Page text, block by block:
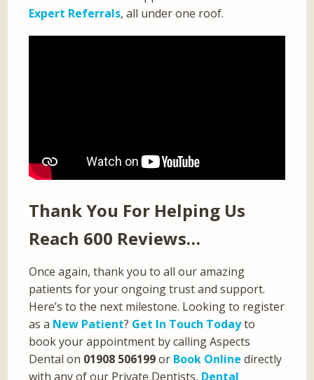
Expert Referrals, all under one roof.
Thank You For Helping Us
Reach 600 Reviews…
Once again, thank you to all our amazing
patients for your ongoing trust and support.
Here’s to the next milestone. Looking to register
as a New Patient? Get In Touch Todayto
book your appointment by calling Aspects
Dental on 01908 506199or Book Online directly
with any of our Private Dentists, Dental